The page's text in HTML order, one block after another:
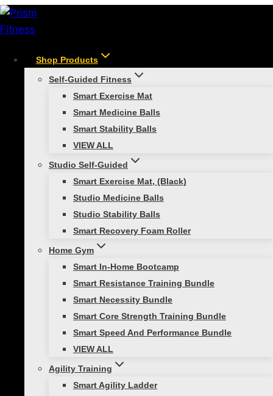
Skip
to
Shop Products
Self-Guided Fitness
Smart Exercise Mat
Smart Medicine Balls
Smart Stability Balls
VIEW ALL
Studio Self-Guided
Smart Exercise Mat, (Black)
Studio Medicine Balls
Studio Stability Balls
Smart Recovery Foam Roller
Home Gym
Smart In-Home Bootcamp
Smart Resistance Training Bundle
Smart Necessity Bundle
Smart Core Strength Training Bundle
Smart Speed And Performance Bundle
VIEW ALL
Agility Training
Smart Agility Ladder
Digital Content Solutions
Engage and train with Prism Fitness’s Digital Content
Solutions—expert-led workouts and interactive
training for all fitness levels.
Showing all 2 results
FitX Content Package
299.00 – $799.00
$299.00
Key Features: